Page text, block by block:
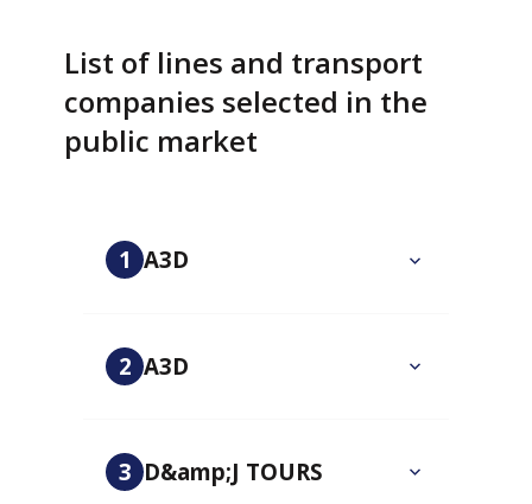
List of lines and transport
companies selected in the
public market
1 A3D
2 A3D
3 D&amp;J TOURS